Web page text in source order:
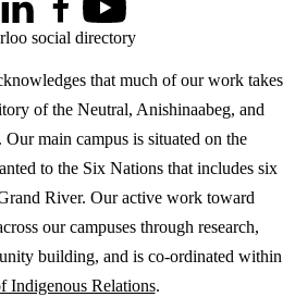
that much of our work takes
of the Neutral, Anishinaabeg, and
Our main campus is situated on the
to the Six Nations that includes six
River. Our active work toward
our campuses through research,
building, and is co-ordinated within
Indigenous Relations.
LinkedInFacebookYouTube
social directory